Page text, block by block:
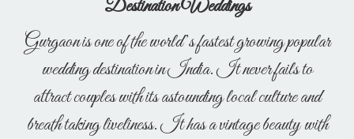
Destination Weddings
Gurgaon is one of the world’s fastest growing popular
wedding destination in India. It never fails to
attract couples with its astounding local culture and
breath taking liveliness. It has a vintage beauty with